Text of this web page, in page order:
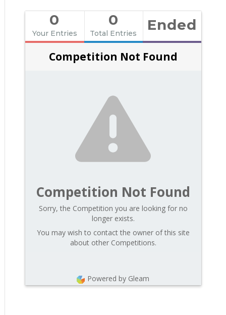
0
Your Entries
0
Total Entries Ended
Competition Not Found
Competition Not Found
Sorry, the Competition you are looking for no
longer exists.
You may wish to contact the owner of this site
about other Competitions.
Powered by Gleam